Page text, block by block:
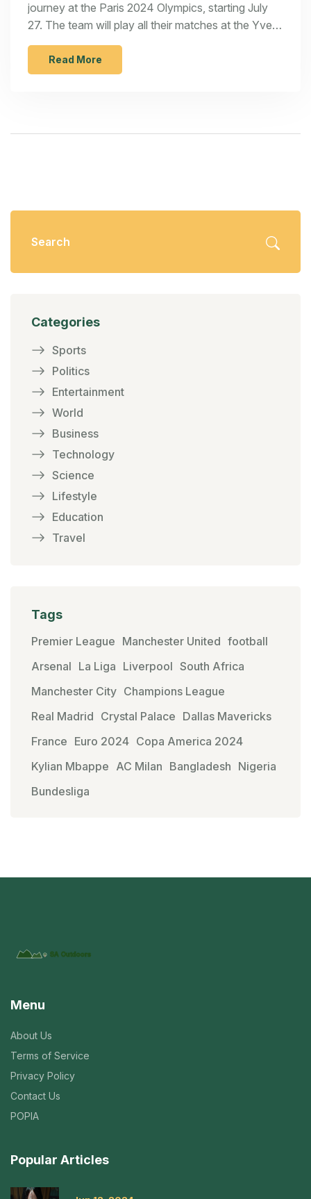
journey at the Paris 2024 Olympics, starting July
27. The team will play all their matches at the Yves-
du-Manoir Stadium in Paris, with the goal of
winning their second Olympic gold medal.
Read More
Categories
Sports
Politics
Entertainment
World
Business
Technology
Science
Lifestyle
Education
Travel
Tags
Premier League Manchester United football
Arsenal La Liga Liverpool South Africa
Manchester City Champions League
Real Madrid Crystal Palace Dallas Mavericks
France Euro 2024 Copa America 2024
Kylian Mbappe AC Milan Bangladesh Nigeria
Bundesliga
Menu
About Us
Terms of Service
Privacy Policy
Contact Us
POPIA
Popular Articles